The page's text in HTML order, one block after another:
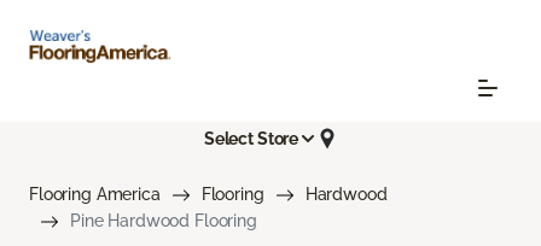
Select Store
Flooring America Flooring
Hardwood
Pine Hardwood Flooring